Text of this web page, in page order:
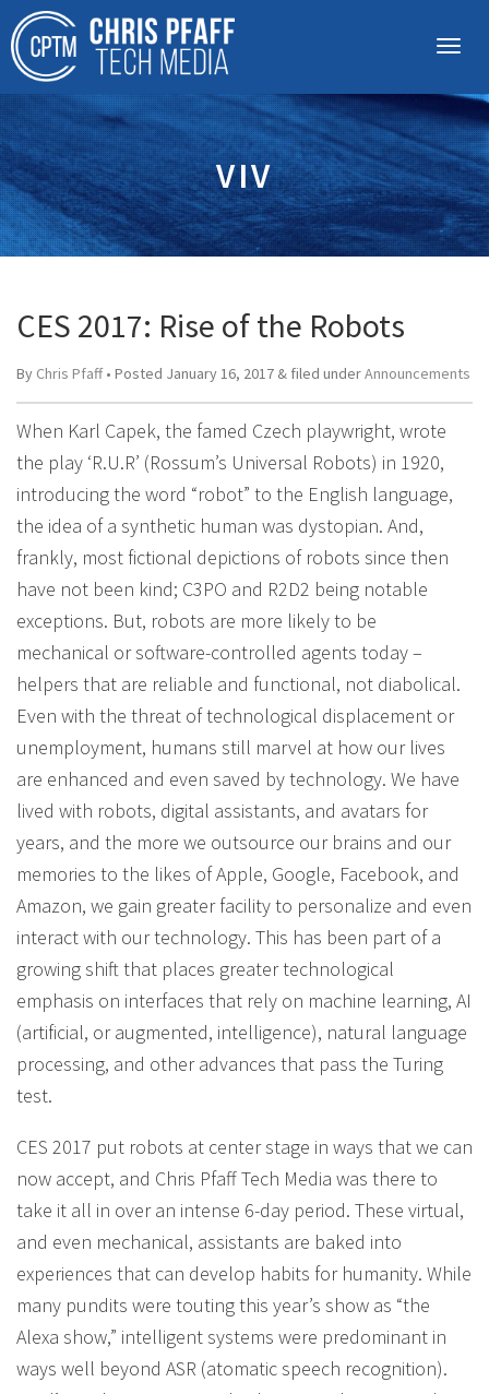
VIV
CES 2017: Rise of the Robots
By Chris Pfaff• Posted January 16, 2017 & filed underAnnouncements
When Karl Capek, the famed Czech playwright, wrote
the play ‘R.U.R’ (Rossum’s Universal Robots) in 1920,
introducing the word “robot” to the English language,
the idea of a synthetic human was dystopian. And,
frankly, most fictional depictions of robots since then
have not been kind; C3PO and R2D2 being notable
exceptions. But, robots are more likely to be
mechanical or software-controlled agents today –
helpers that are reliable and functional, not diabolical.
Even with the threat of technological displacement or
unemployment, humans still marvel at how our lives
are enhanced and even saved by technology. We have
lived with robots, digital assistants, and avatars for
years, and the more we outsource our brains and our
memories to the likes of Apple, Google, Facebook, and
Amazon, we gain greater facility to personalize and even
interact with our technology. This has been part of a
growing shift that places greater technological
emphasis on interfaces that rely on machine learning, AI
(artificial, or augmented, intelligence), natural language
processing, and other advances that pass the Turing
test.
CES 2017 put robots at center stage in ways that we can
now accept, and Chris Pfaff Tech Media was there to
take it all in over an intense 6-day period. These virtual,
and even mechanical, assistants are baked into
experiences that can develop habits for humanity. While
many pundits were touting this year’s show as “the
Alexa show,” intelligent systems were predominant in
ways well beyond ASR (atomatic speech recognition).